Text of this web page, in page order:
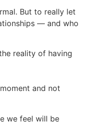
But to really let
— and who
reality of having
and not
we feel will be